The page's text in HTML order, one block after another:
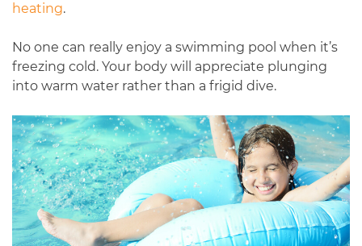
heating.
No one can really enjoy a swimming pool when it’s
freezing cold. Your body will appreciate plunging
into warm water rather than a frigid dive.